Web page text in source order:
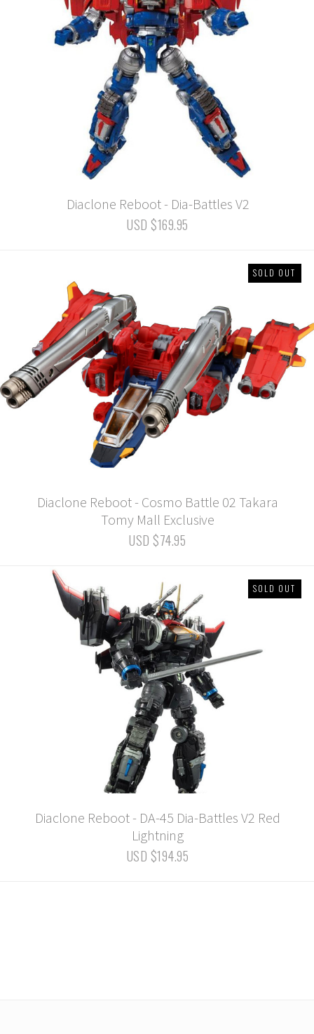
Diaclone Reboot - Dia-Battles V2
USD $169.95
SOLD OUT
Diaclone Reboot - Cosmo Battle 02 Takara
Tomy Mall Exclusive
USD $74.95
SOLD OUT
Diaclone Reboot - DA-45 Dia-Battles V2 Red
Lightning
USD $194.95